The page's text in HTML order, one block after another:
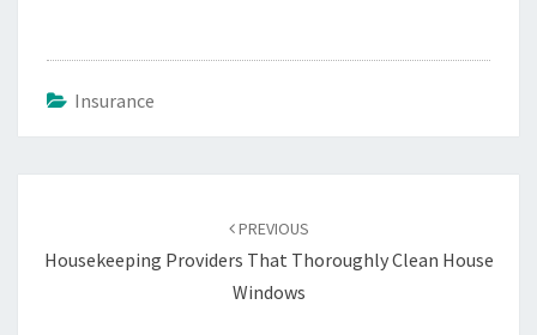
Insurance
PREVIOUS
Housekeeping Providers That Thoroughly Clean House
Windows